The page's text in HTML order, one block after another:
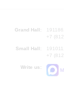
Grand Hall:
+7
Small Hall:
+7
Write us: